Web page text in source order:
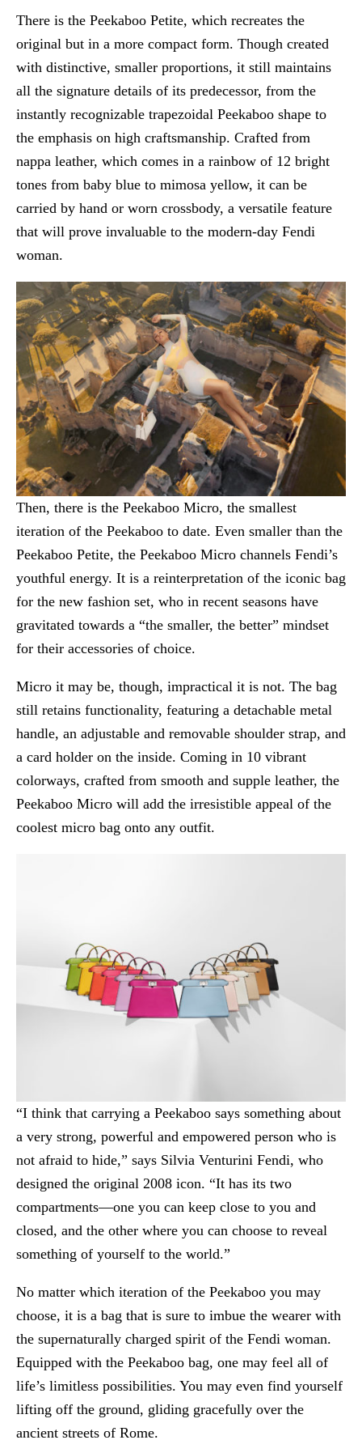
There is the Peekaboo Petite, which recreates the
original but in a more compact form. Though created
with distinctive, smaller proportions, it still maintains
all the signature details of its predecessor, from the
instantly recognizable trapezoidal Peekaboo shape to
the emphasis on high craftsmanship. Crafted from
nappa leather, which comes in a rainbow of 12 bright
tones from baby blue to mimosa yellow, it can be
carried by hand or worn crossbody, a versatile feature
that will prove invaluable to the modern-day Fendi
woman.
Then, there is the Peekaboo Micro, the smallest
iteration of the Peekaboo to date. Even smaller than the
Peekaboo Petite, the Peekaboo Micro channels Fendi’s
youthful energy. It is a reinterpretation of the iconic bag
for the new fashion set, who in recent seasons have
gravitated towards a “the smaller, the better” mindset
for their accessories of choice.
Micro it may be, though, impractical it is not. The bag
still retains functionality, featuring a detachable metal
handle, an adjustable and removable shoulder strap, and
a card holder on the inside. Coming in 10 vibrant
colorways, crafted from smooth and supple leather, the
Peekaboo Micro will add the irresistible appeal of the
coolest micro bag onto any outfit.
“I think that carrying a Peekaboo says something about
a very strong, powerful and empowered person who is
not afraid to hide,” says Silvia Venturini Fendi, who
designed the original 2008 icon. “It has its two
compartments—one you can keep close to you and
closed, and the other where you can choose to reveal
something of yourself to the world.”
No matter which iteration of the Peekaboo you may
choose, it is a bag that is sure to imbue the wearer with
the supernaturally charged spirit of the Fendi woman.
Equipped with the Peekaboo bag, one may feel all of
life’s limitless possibilities. You may even find yourself
lifting off the ground, gliding gracefully over the
ancient streets of Rome.